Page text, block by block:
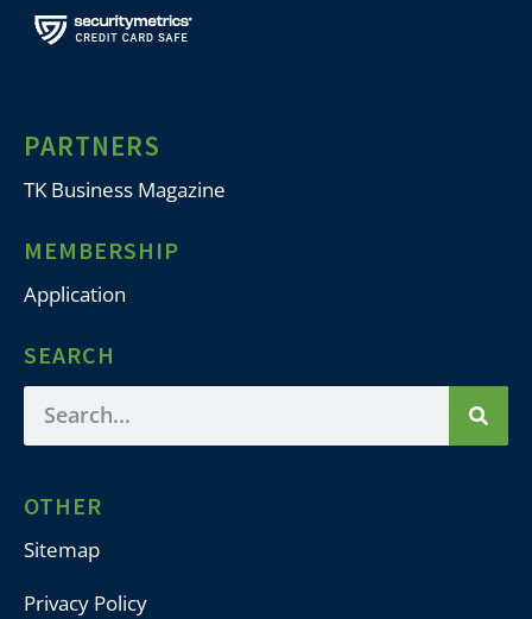
PARTNERS
TK Business Magazine
MEMBERSHIP
Application
SEARCH
OTHER
Sitemap
Privacy Policy